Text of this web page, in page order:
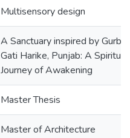
Multisensory design
A Sanctuary inspired by
Gati Harike, Punjab: A Spiritual
Journey of Awakening
Master Thesis
Master of Architecture